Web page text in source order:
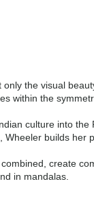
the visual
within the
culture into the
builds her
create
in mandalas.